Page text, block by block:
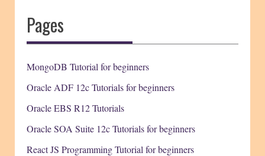
Pages
MongoDB Tutorial for beginners
Oracle ADF 12c Tutorials for beginners
Oracle EBS R12 Tutorials
Oracle SOA Suite 12c Tutorials for beginners
React JS Programming Tutorial for beginners